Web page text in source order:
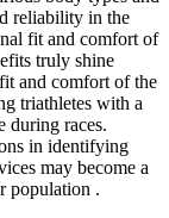
reliability in the
fit and comfort of
truly shine
and comfort of the
triathletes with a
during races.
in identifying
may become a
population .